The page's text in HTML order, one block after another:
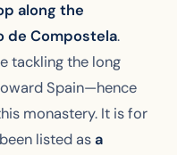
along the
de Compostela.
tackling the long
Spain—hence
monastery. It is for
listed asa